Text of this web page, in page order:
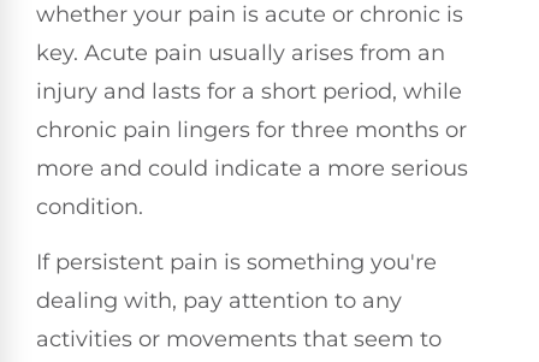
whether your pain is acute or chronic is
key. Acute pain usually arises from an
injury and lasts for a short period, while
chronic pain lingers for three months or
more and could indicate a more serious
condition.
If persistent pain is something you're
dealing with, pay attention to any
activities or movements that seem to